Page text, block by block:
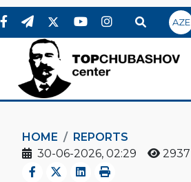
AZE
HOME
REPORTS
30-06-2026, 02:29
2937